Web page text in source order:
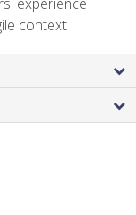
experience
context